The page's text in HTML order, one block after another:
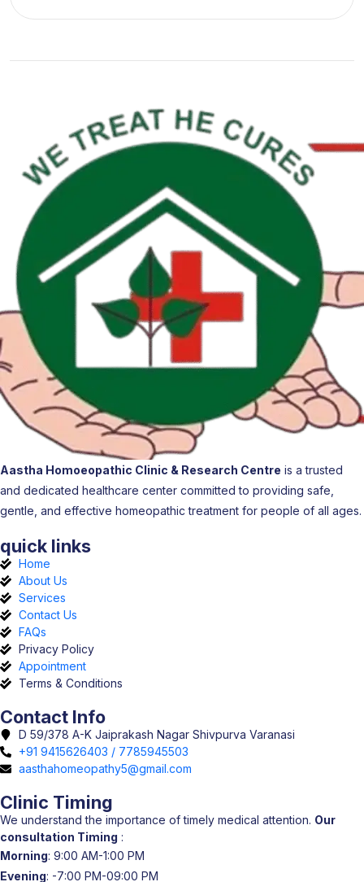
Aastha Homoeopathic Clinic & Research Centre is a trusted
and dedicated healthcare center committed to providing safe,
gentle, and effective homeopathic treatment for people of all ages.
quick links
Home
About Us
Services
Contact Us
FAQs
Privacy Policy
Appointment
Terms & Conditions
Contact Info
D 59/378 A-K Jaiprakash Nagar Shivpurva Varanasi
+91 9415626403 / 7785945503
aasthahomeopathy5@gmail.com
Clinic Timing
We understand the importance of timely medical attention. Our
consultation Timing :
Morning: 9:00 AM-1:00 PM
Evening: -7:00 PM-09:00 PM